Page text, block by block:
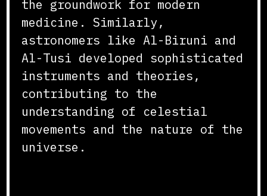
the groundwork for modern
medicine. Similarly,
astronomers like Al-Biruni and
Al-Tusi developed sophisticated
instruments and theories,
contributing to the
understanding of celestial
movements and the nature of the
universe.